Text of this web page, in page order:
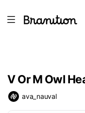
V Or M Owl
ava_nauval